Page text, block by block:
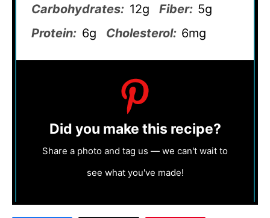
Carbohydrates: 12g Fiber: 5g
Protein: 6g Cholesterol: 6mg
Did you make this recipe?
Share a photo and tag us — we can't wait to
see what you've made!